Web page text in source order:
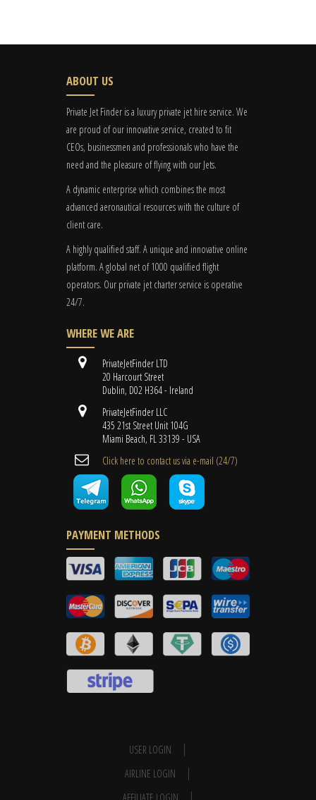
ABOUT US
Private Jet Finder is a luxury private jet hire service. We
are proud of our innovative service, created to fit
CEOs, businessmen and professionals who have the
need and the pleasure of flying with our Jets.
A dynamic enterprise which combines the most
advanced aeronautical resources with the culture of
client care.
A highly qualified staff. A unique and innovative online
platform. A global net of 1000 qualified flight
operators. Our private jet charter service is operative
24/7.
WHERE WE ARE
PrivateJetFinder LTD
20 Harcourt Street
Dublin, D02 H364 - Ireland
PrivateJetFinder LLC
435 21st Street Unit 104G
Miami Beach, FL 33139 - USA
Cli​ck here to contact us ​via e-mail ​(24/7)
PAYMENT METHODS
USER LOGIN
AIRLINE LOGIN
AFFILIATE LOGIN